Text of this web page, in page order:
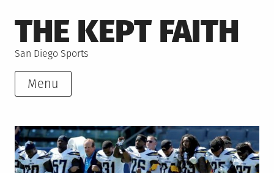
to
content
THE KEPT FAITH
San Diego Sports
Menu